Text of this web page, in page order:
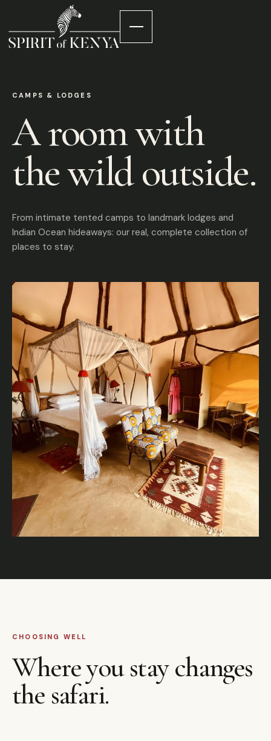
CAMPS & LODGES
A room with
the wild outside.
From intimate tented camps to landmark lodges and
Indian Ocean hideaways: our real, complete collection of
places to stay.
CHOOSING WELL
Where you stay changes
the safari.